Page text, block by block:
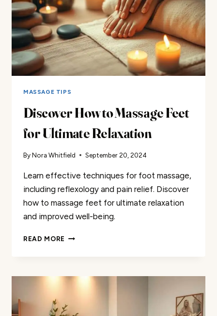
MASSAGE TIPS
Discover How to Massage Feet
for Ultimate Relaxation
ByNora Whitfield September 20, 2024
Learn effective techniques for foot massage,
including reflexology and pain relief. Discover
how to massage feet for ultimate relaxation
and improved well-being.
READ MORE DISCOVER
RELAXATION